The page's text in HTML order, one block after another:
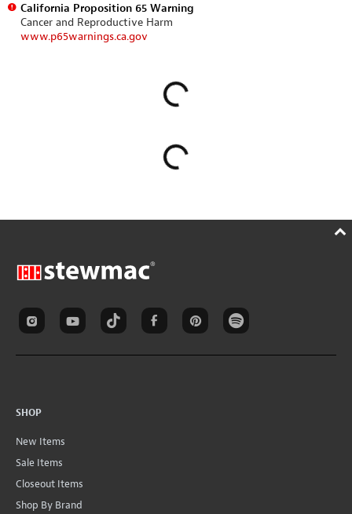
California Proposition 65 Warning
Cancer and Reproductive Harm
www.p65warnings.ca.gov
SHOP
New Items
Sale Items
Closeout Items
Shop By Brand